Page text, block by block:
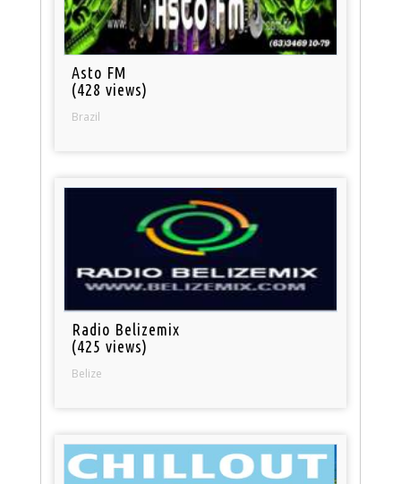
Asto FM
(428 views)
Brazil
Radio Belizemix
(425 views)
Belize